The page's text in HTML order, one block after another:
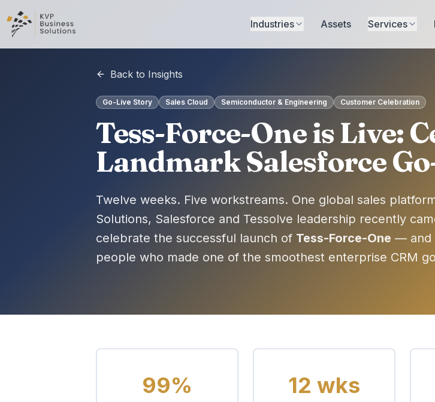
Industries Assets Services
Back to Insights
Go-Live Story Sales Cloud Semiconductor & Engineering Customer Celebration
Tess-Force-One is Live:
Landmark Salesforce
Twelve weeks. Five workstreams. One global sales
Solutions, Salesforce and Tessolve leadership recently
celebrate the successful launch of Tess-Force-One — and
people who made one of the smoothest enterprise CRM
99% 12 wks